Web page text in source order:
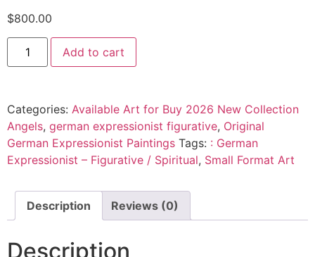
$800.00
Add to cart
Categories: Available Art for Buy 2026 New Collection
Angels, german expressionist figurative, Original
German Expressionist Paintings Tags: : German
Expressionist – Figurative / Spiritual, Small Format Art
Description Reviews (0)
Description